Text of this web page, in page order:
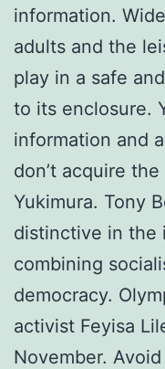
information.
adults and the
play in a safe
to its enclosure.
information and
don’t acquire
Yukimura. Tony
distinctive in the
combining
democracy.
activist Feyisa
November.